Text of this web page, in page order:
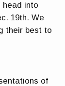
head into
19th. We
their best to
of